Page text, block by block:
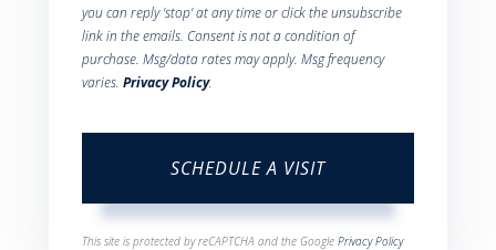
you can reply 'stop' at any time or click the unsubscribe
link in the emails. Consent is not a condition of
purchase. Msg/data rates may apply. Msg frequency
varies. Privacy Policy.
This site is protected by reCAPTCHA and the Google Privacy Policy